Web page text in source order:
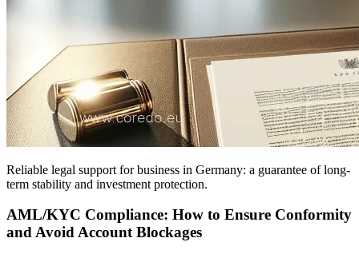
Reliable legal support for business in Germany: a guarantee of long-
term stability and investment protection.
AML/KYC Compliance: How to Ensure Conformity
and Avoid Account Blockages